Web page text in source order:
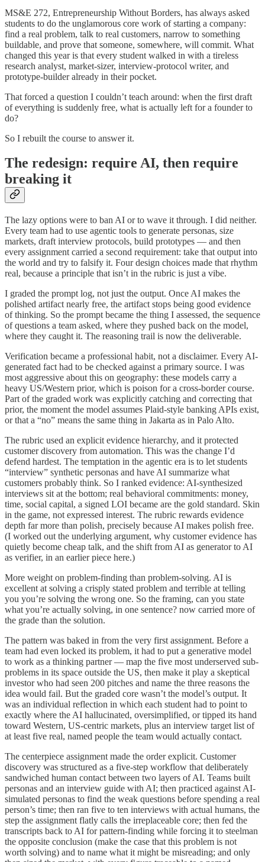
MS&E 272, Entrepreneurship Without Borders, has always asked
students to do the unglamorous core work of starting a company:
find a real problem, talk to real customers, narrow to something
buildable, and prove that someone, somewhere, will commit. What
changed this year is that every student walked in with a tireless
research analyst, market-sizer, interview-protocol writer, and
prototype-builder already in their pocket.
That forced a question I couldn’t teach around: when the first draft
of everything is suddenly free, what is actually left for a founder to
do?
So I rebuilt the course to answer it.
The redesign: require AI, then require
breaking it
The lazy options were to ban AI or to wave it through. I did neither.
Every team had to use agentic tools to generate personas, size
markets, draft interview protocols, build prototypes — and then
every assignment carried a second requirement: take that output into
the world and try to falsify it. Four design choices made that rhythm
real, because a principle that isn’t in the rubric is just a vibe.
I graded the prompt log, not just the output. Once AI makes the
polished artifact nearly free, the artifact stops being good evidence
of thinking. So the prompt became the thing I assessed, the sequence
of questions a team asked, where they pushed back on the model,
where they caught it. The reasoning trail is now the deliverable.
Verification became a professional habit, not a disclaimer. Every AI-
generated fact had to be checked against a primary source. I was
most aggressive about this on geography: these models carry a
heavy US/Western prior, which is poison for a cross-border course.
Part of the graded work was explicitly catching and correcting that
prior, the moment the model assumes Plaid-style banking APIs exist,
or that a “no” means the same thing in Jakarta as in Palo Alto.
The rubric used an explicit evidence hierarchy, and it protected
customer discovery from automation. This was the change I’d
defend hardest. The temptation in the agentic era is to let students
“interview” synthetic personas and have AI summarize what
customers probably think. So I ranked evidence: AI-synthesized
interviews sit at the bottom; real behavioral commitments: money,
time, social capital, a signed LOI became are the gold standard. Skin
in the game, not expressed interest. The rubric rewards evidence
depth far more than polish, precisely because AI makes polish free.
(I worked out the underlying argument, why customer evidence has
quietly become cheap talk, and the shift from AI as generator to AI
as verifier, in an earlier piece here.)
More weight on problem-finding than problem-solving. AI is
excellent at solving a crisply stated problem and terrible at telling
you you’re solving the wrong one. So the framing, can you state
what you’re actually solving, in one sentence? now carried more of
the grade than the solution.
The pattern was baked in from the very first assignment. Before a
team had even locked its problem, it had to put a generative model
to work as a thinking partner — map the five most underserved sub-
problems in its space outside the US, then make it play a skeptical
investor who had seen 200 pitches and name the three reasons the
idea would fail. But the graded core wasn’t the model’s output. It
was an individual reflection in which each student had to point to
exactly where the AI hallucinated, oversimplified, or tipped its hand
toward Western, US-centric markets, plus an interview target list of
at least five real, named people the team would actually contact.
The centerpiece assignment made the order explicit. Customer
discovery was structured as a five-step workflow that deliberately
sandwiched human contact between two layers of AI. Teams built
personas and an interview guide with AI; then practiced against AI-
simulated personas to find the weak questions before spending a real
person’s time; then ran five to ten interviews with actual humans, the
step the assignment flatly calls the irreplaceable core; then fed the
transcripts back to AI for pattern-finding while forcing it to steelman
the opposite conclusion (make the case that this problem is not
worth solving) and to name what it might be misreading; and only